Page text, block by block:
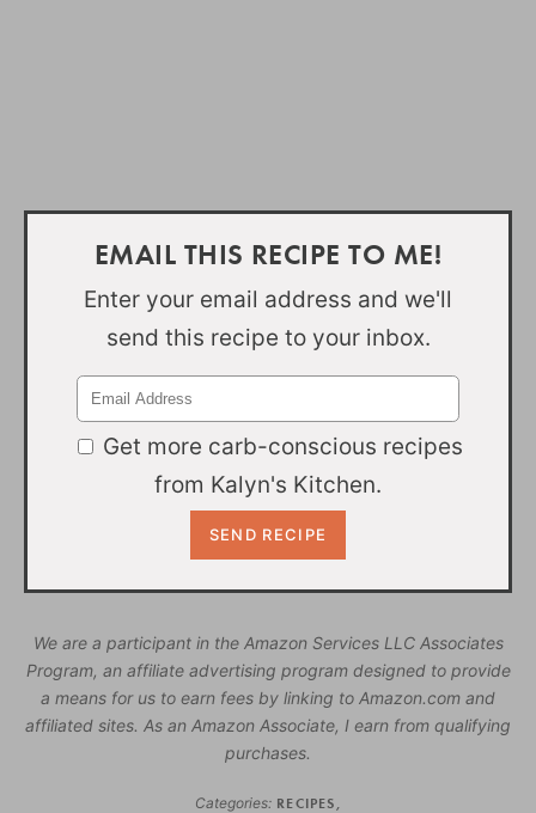
EMAIL THIS RECIPE TO ME!
Enter your email address and we'll
send this recipe to your inbox.
Get more carb-conscious recipes
from Kalyn's Kitchen.
We are a participant in the Amazon Services LLC Associates
Program, an affiliate advertising program designed to provide
a means for us to earn fees by linking to Amazon.com and
affiliated sites. As an Amazon Associate, I earn from qualifying
purchases.
Categories: RECIPES